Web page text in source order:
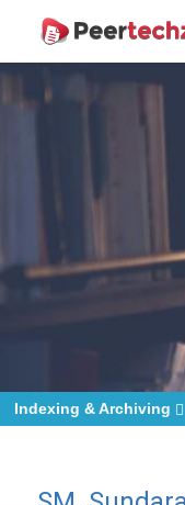
Indexing & Archiving